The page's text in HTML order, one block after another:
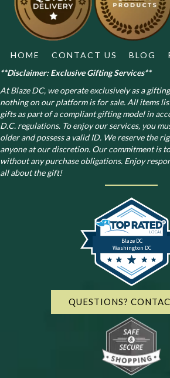
HOME CONTACT US BLOG
**Disclaimer: Exclusive Gifting Services**
At Blaze DC, we operate exclusively as a
nothing on our platform is for sale. All items
gifts as part of a compliant gifting model in
D.C. regulations. To enjoy our services, you
older and possess a valid ID. We reserve the
anyone at our discretion. Our commitment is
without any purchase obligations. Enjoy
all about the gift!
Blaze DC
Washington DC
QUESTIONS?